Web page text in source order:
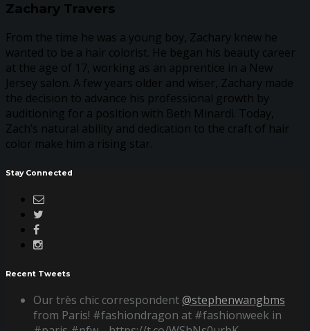
Zachary Travers
From the time he was a young boy, Zachary knew he
wanted to be a hair colorist. He began his beauty career
at the age of 17, working as an apprentice in a New
Jersey salon. A few years older and wiser, Zachary made
the decision to advance his professional growth by
auditioning for a position with Beth Minardi. Today,
Zach’s natural ability and dedication to the craft of hair
color make him a rising star.
Stay Connected
Recent Tweets
Our très chic correspondent@stephenwangbms
from Paris! #fashiondragon at #fashionweek in